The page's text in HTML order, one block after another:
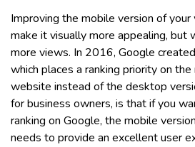
Improving the mobile version of
make it visually more appealing, but
more views. In 2016, Google
which places a ranking priority on
website instead of the desktop
for business owners, is that if you
ranking on Google, the mobile
needs to provide an excellent user